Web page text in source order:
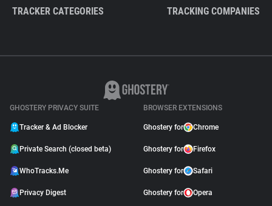
TRACKER CATEGORIES TRACKING COMPANIES
GHOSTERY PRIVACY SUITE
Tracker & Ad Blocker
Private Search (closed beta)
WhoTracks.Me
Privacy Digest
BROWSER EXTENSIONS
Ghostery for Chrome
Ghostery for Firefox
Ghostery for Safari
Ghostery for Opera